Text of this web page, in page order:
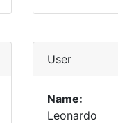
User
Name:
Leonardo